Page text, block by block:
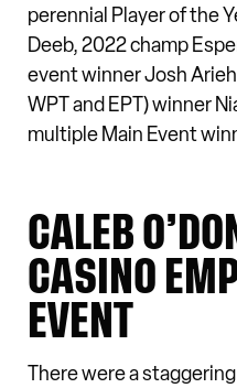
perennial Player of the
Deeb, 2022 champ
event winner Josh
WPT and EPT) winner
multiple Main Event
CALEB
CASINO
EVENT
There were a